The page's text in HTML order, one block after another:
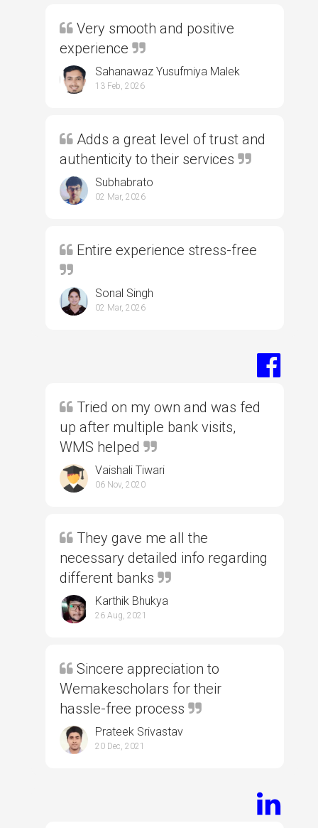
Very smooth and positive
experience
Sahanawaz Yusufmiya Malek
13 Feb, 2026
Adds a great level of trust and
authenticity to their services
Subhabrato
02 Mar, 2026
Entire experience stress-free
Sonal Singh
02 Mar, 2026
Tried on my own and was fed
up after multiple bank visits,
WMS helped
Vaishali Tiwari
06 Nov, 2020
They gave me all the
necessary detailed info regarding
different banks
Karthik Bhukya
26 Aug, 2021
Sincere appreciation to
Wemakescholars for their
hassle-free process
Prateek Srivastav
20 Dec, 2021